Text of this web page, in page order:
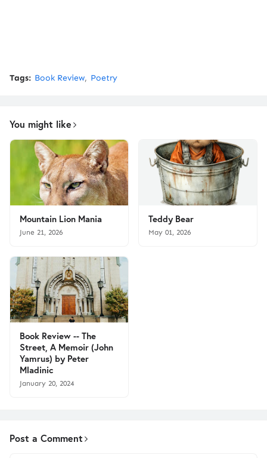
Tags: Book Review Poetry
You might like
Mountain Lion Mania
June 21, 2026
Teddy Bear
May 01, 2026
Book Review -- The
Street, A Memoir (John
Yamrus) by Peter
Mladinic
January 20, 2024
Post a Comment